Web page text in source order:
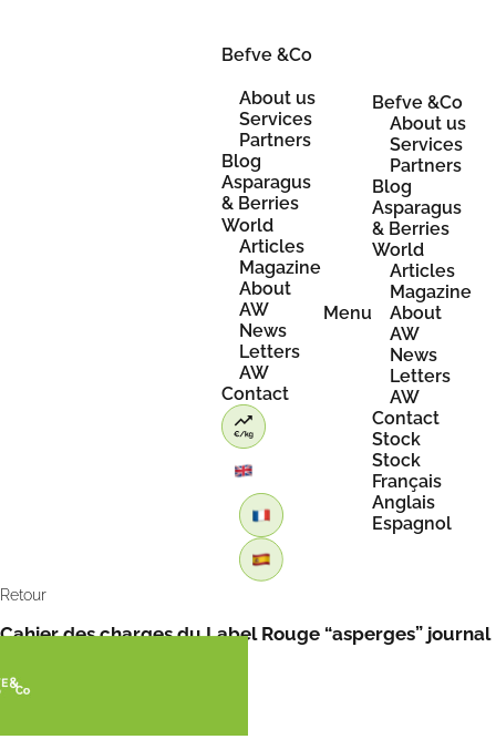
Befve &Co
About us
Services
Partners
Blog
Asparagus
& Berries
World
Articles
Magazine
About
AW
News
Letters
AW
Contact
Menu
Befve &Co
About us
Services
Partners
Blog
Asparagus
& Berries
World
Articles
Magazine
About
AW
News
Letters
AW
Contact
Stock
Stock
Français
Anglais
Espagnol
Retour
Cahier des charges du Label Rouge “asperges” journal